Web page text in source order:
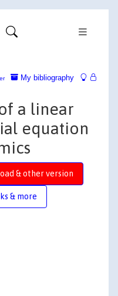
My bibliography
a linear
equation
& other version
& more